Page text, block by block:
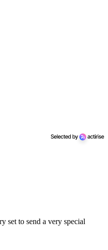
set to send a very special